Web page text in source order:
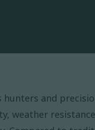
hunters and
weather